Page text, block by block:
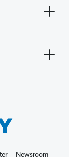
Newsroom